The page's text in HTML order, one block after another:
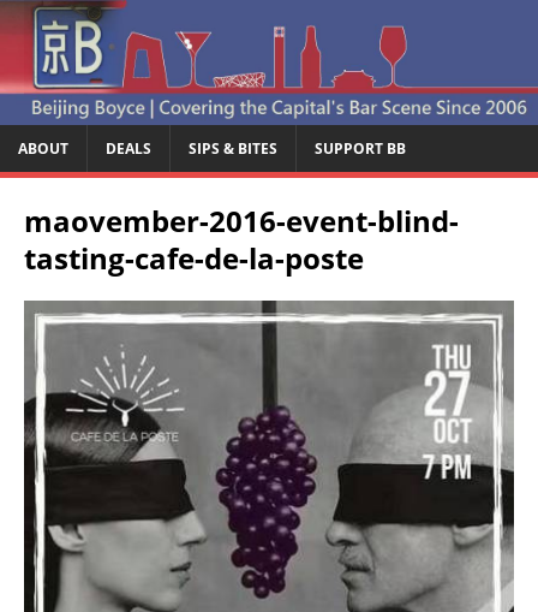
ABOUT DEALS SIPS & BITES SUPPORT BB
maovember-2016-event-blind-
tasting-cafe-de-la-poste